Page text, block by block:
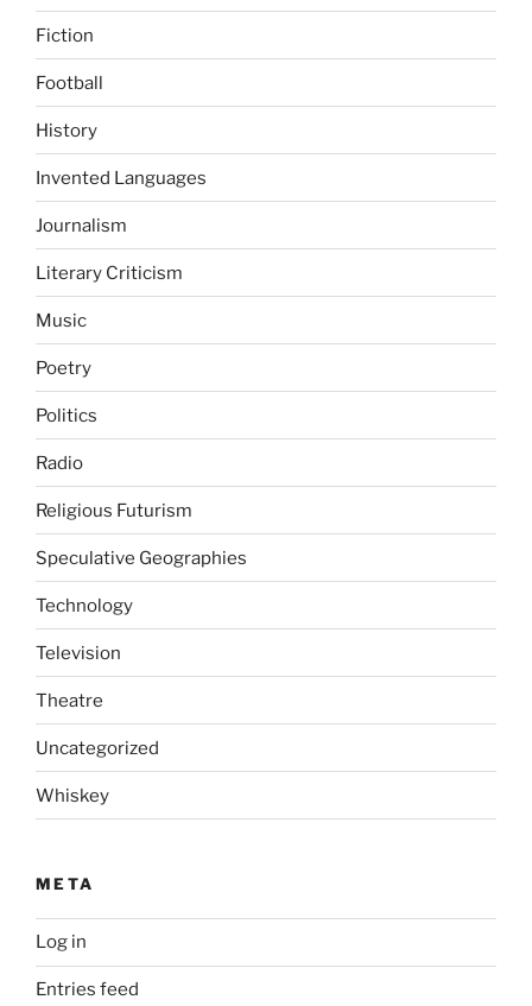
Fiction
Football
History
Invented Languages
Journalism
Literary Criticism
Music
Poetry
Politics
Radio
Religious Futurism
Speculative Geographies
Technology
Television
Theatre
Uncategorized
Whiskey
META
Log in
Entries feed